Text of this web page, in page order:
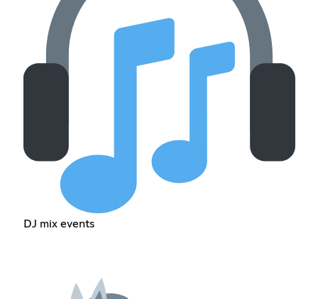
DJ mix events